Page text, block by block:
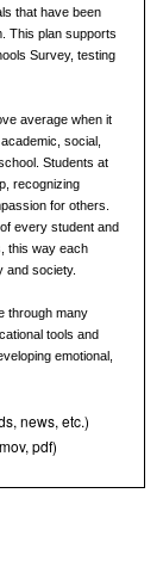
that have been
This plan supports
Survey, testing
average when it
social,
Students at
recognizing
for others.
every student and
this way each
and society.
through many
tools and
emotional,
news, etc.)
pdf)